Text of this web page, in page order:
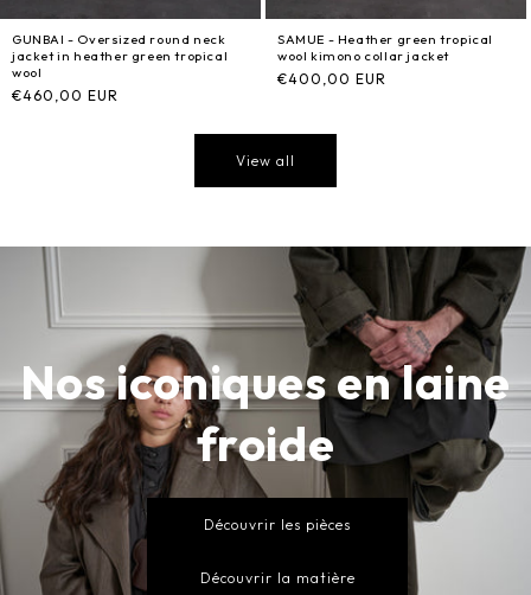
GUNBAI - Oversized round neck
jacket in heather green tropical
wool
Regular
€460,00 EUR
SAMUE - Heather green tropical
wool kimono collar jacket
Regular
€400,00 EUR
View all
Nos iconiques en laine
froide
Découvrir les pièces
Découvrir la matière